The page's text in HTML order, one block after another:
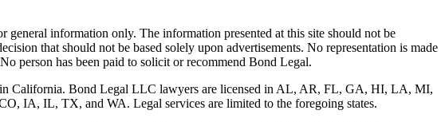
information only. The information presented at this site should not be
that should not be based solely upon advertisements. No representation is made
person has been paid to solicit or recommend Bond Legal.
California. Bond Legal LLC lawyers are licensed in AL, AR, FL, GA, HI, LA, MI,
IA, IL, TX, and WA. Legal services are limited to the foregoing states.